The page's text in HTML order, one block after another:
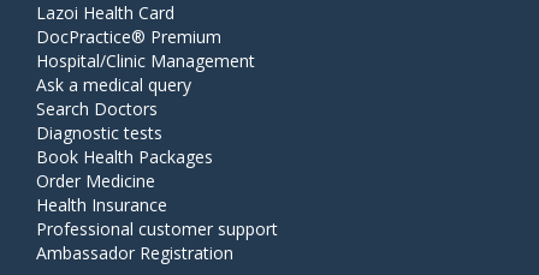
Lazoi Health Card
DocPractice® Premium
Hospital/Clinic Management
Ask a medical query
Search Doctors
Diagnostic tests
Book Health Packages
Order Medicine
Health Insurance
Professional customer support
Ambassador Registration